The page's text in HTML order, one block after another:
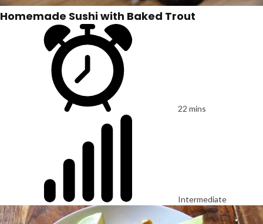
Homemade Sushi with Baked Trout
22 mins
Intermediate